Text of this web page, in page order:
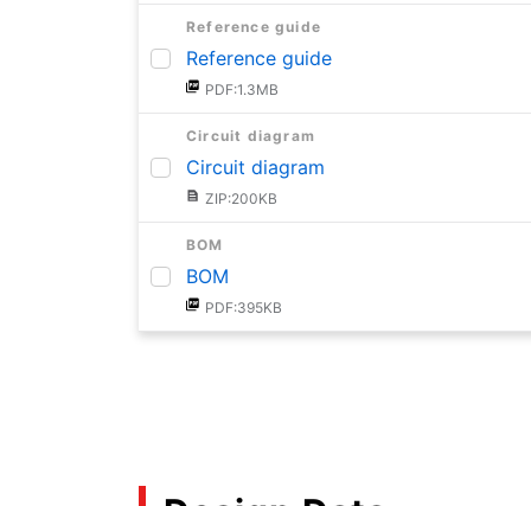
Reference guide
Reference guide
PDF:1.3MB
Circuit diagram
Circuit diagram
ZIP:200KB
BOM
BOM
PDF:395KB